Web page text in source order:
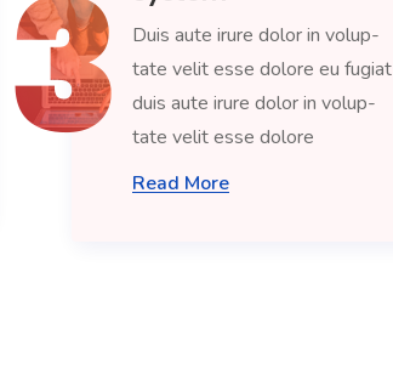
Duis aute irure dolor in volup-
tate velit esse dolore eu fugiat
duis aute irure dolor in volup-
tate velit esse dolore
Read More